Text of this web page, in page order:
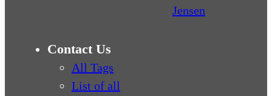
Jensen
Contact Us
All Tags
List of all